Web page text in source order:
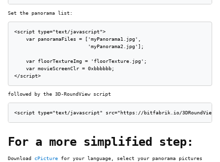
Set the panorama list:
<script type="text/javascript">
    var panoramaFiles = ['myPanorama1.jpg',
                         'myPanorama2.jpg'];
    var floorTextureImg = 'floorTexture.jpg';
    var movieScreenClr = 0xbbbbbb;
</script>
followed by the 3D-RoundView script
<script type="text/javascript" src="https://bitfabrik.io/3DRoundView/
For a more simplified step:
Download cPicture for your language, select your panorama pictures